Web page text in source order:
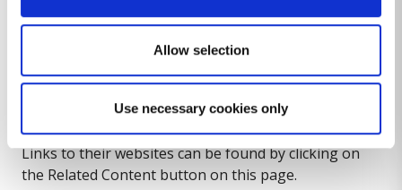
Allow selection
Use necessary cookies only
account of circulars issued by the Department of
Housing, Local Government and Heritage.
Tenants may also wish to contact the Residential
Tenancies Board, Threshold or other tenant support
services for support and advice on tenant rights.
Links to their websites can be found by clicking on
the Related Content button on this page.